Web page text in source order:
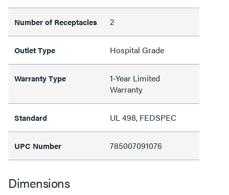
Number of Receptacles 2
Outlet Type Hospital Grade
Warranty Type
1-Year Limited
Warranty
Standard UL 498, FEDSPEC
UPC Number 785007091076
Dimensions